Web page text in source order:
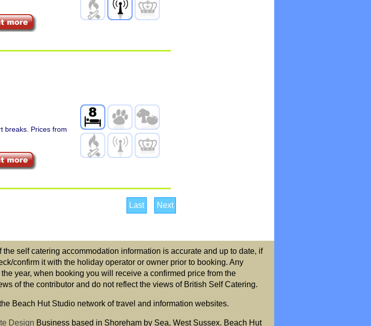
breaks. Prices from
Next
Last
self catering accommodation information is accurate and up to date, if
confirm it with the holiday operator or owner prior to booking. Any
year, when booking you will receive a confirmed price from the
of the contributor and do not reflect the views of British Self Catering.
Beach Hut Studio network of travel and information websites.
Design Business based in Shoreham by Sea, West Sussex. Beach Hut